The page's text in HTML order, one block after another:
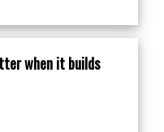
when it builds